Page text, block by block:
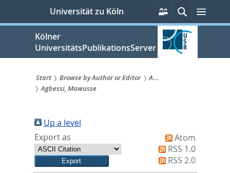
springen
Universität zu Köln
Persönliche
Services
SucheMenü
Kölner
UniversitätsPublikationsServer
Sie
sind
hier:
Start Browse by Author or Editor
A...
Agbessi, Mawusse
Up a level
Export as
Atom
RSS 1.0
RSS 2.0